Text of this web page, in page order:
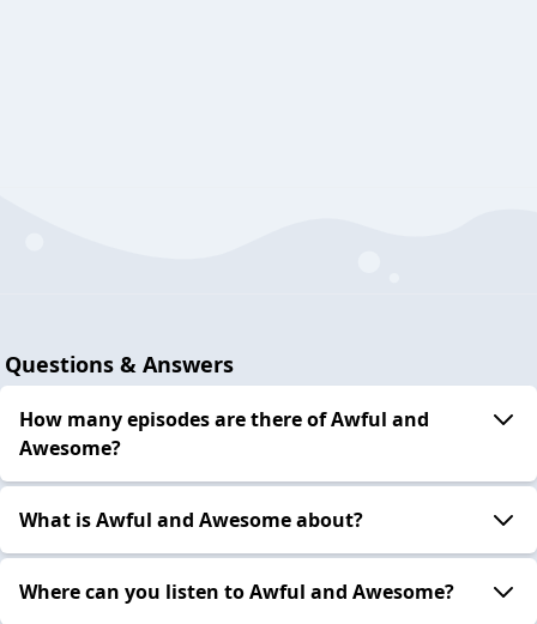
Questions & Answers
How many episodes are there of Awful and
Awesome?
What is Awful and Awesome about?
Where can you listen to Awful and Awesome?